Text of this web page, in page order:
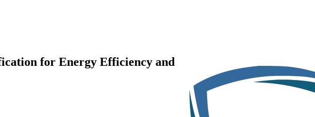
for Energy Efficiency and